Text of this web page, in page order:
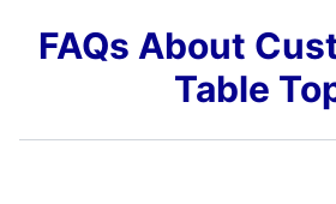
FAQs About
Table